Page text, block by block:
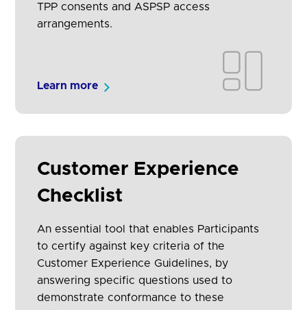
TPP consents and ASPSP access
arrangements.
Learn more
Customer Experience
Checklist
An essential tool that enables Participants
to certify against key criteria of the
Customer Experience Guidelines, by
answering specific questions used to
demonstrate conformance to these